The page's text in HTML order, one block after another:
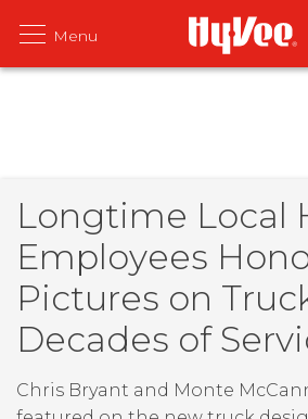
Longtime Local
Employees
Pictures on
Decades of
Chris Bryant and Monte